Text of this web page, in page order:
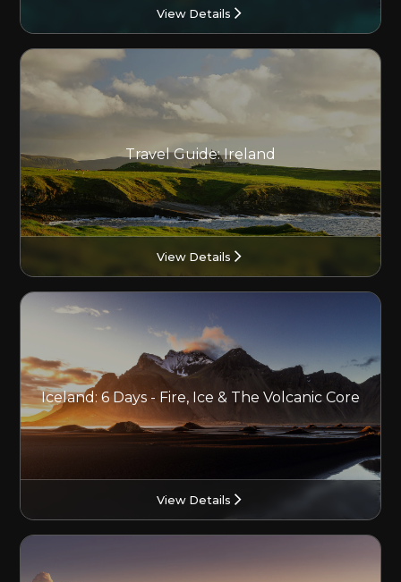
View Details
Travel Guide: Ireland
View Details
Iceland: 6 Days - Fire, Ice & The Volcanic Core
View Details